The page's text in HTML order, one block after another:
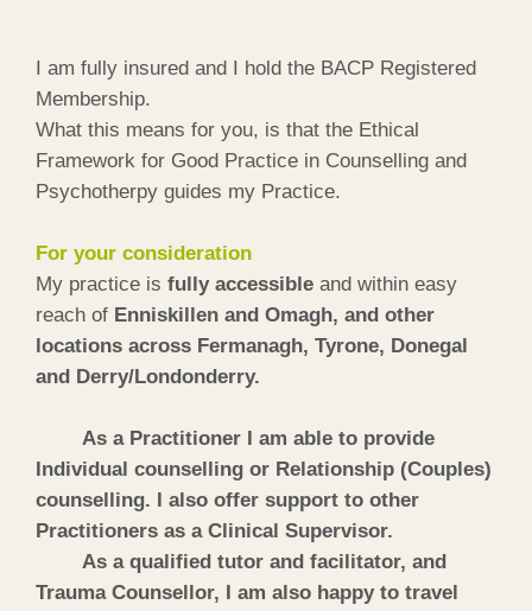
I am fully insured and I hold the BACP Registered
Membership.
What this means for you, is that the Ethical
Framework for Good Practice in Counselling and
Psychotherpy guides my Practice.
For your consideration
My practice is fully accessible and within easy
reach of Enniskillen and Omagh, and other
locations across Fermanagh, Tyrone, Donegal
and Derry/Londonderry.
As a Practitioner I am able to provide
Individual counselling or Relationship (Couples)
counselling. I also offer support to other
Practitioners as a Clinical Supervisor.
As a qualified tutor and facilitator, and
Trauma Counsellor, I am also happy to travel